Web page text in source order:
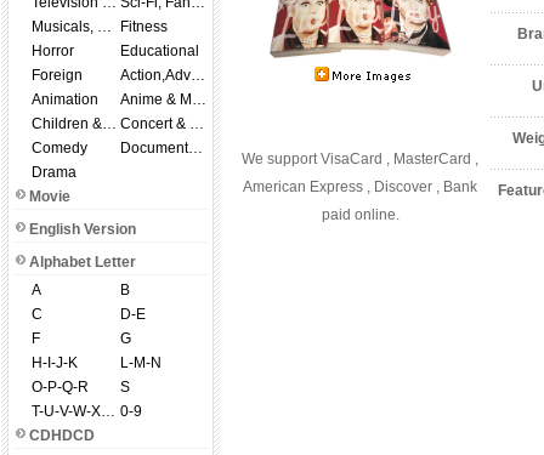
Musicals, Broadway
Fitness
Horror
Educational
Foreign
Action,Adventure
Animation
Anime & Manga
Children & Family
Concert & Music
Comedy
Documentary
Drama
Movie
English Version
Alphabet Letter
A
B
C
D-E
F
G
H-I-J-K
L-M-N
O-P-Q-R
S
T-U-V-W-X-Y-Z 0-9
CDHDCD
We support VisaCard , MasterCard ,
American Express , Discover , Bank
paid online.